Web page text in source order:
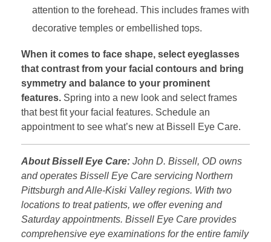
attention to the forehead. This includes frames with
decorative temples or embellished tops.
When it comes to face shape, select eyeglasses
that contrast from your facial contours and bring
symmetry and balance to your prominent
features. Spring into a new look and select frames
that best fit your facial features. Schedule an
appointment to see what’s new at Bissell Eye Care.
About Bissell Eye Care: John D. Bissell, OD owns
and operates Bissell Eye Care servicing Northern
Pittsburgh and Alle-Kiski Valley regions. With two
locations to treat patients, we offer evening and
Saturday appointments. Bissell Eye Care provides
comprehensive eye examinations for the entire family